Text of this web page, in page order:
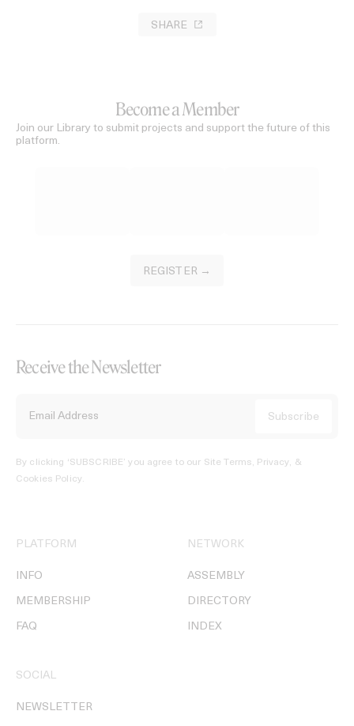
SHARE
Become a Member
Join our Library to submit projects and support the future of this
platform.
REGISTER →
Receive the Newsletter
By clicking ‘SUBSCRIBE’ you agree to our Site Terms, Privacy, &
Cookies Policy.
PLATFORM
INFO
MEMBERSHIP
FAQ
NETWORK
ASSEMBLY
DIRECTORY
INDEX
SOCIAL
NEWSLETTER